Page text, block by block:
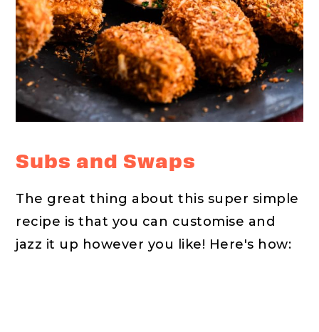
Subs and Swaps
The great thing about this super simple
recipe is that you can customise and
jazz it up however you like! Here's how: